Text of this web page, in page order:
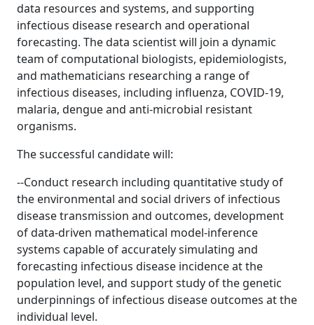
data resources and systems, and supporting
infectious disease research and operational
forecasting. The data scientist will join a dynamic
team of computational biologists, epidemiologists,
and mathematicians researching a range of
infectious diseases, including influenza, COVID-19,
malaria, dengue and anti-microbial resistant
organisms.
The successful candidate will:
--Conduct research including quantitative study of
the environmental and social drivers of infectious
disease transmission and outcomes, development
of data-driven mathematical model-inference
systems capable of accurately simulating and
forecasting infectious disease incidence at the
population level, and support study of the genetic
underpinnings of infectious disease outcomes at the
individual level.